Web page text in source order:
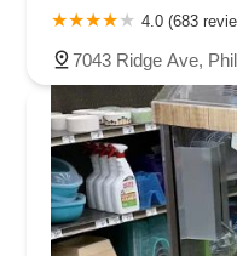
4.0 (683
7043 Ridge Ave,